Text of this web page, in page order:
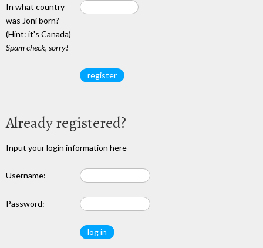
In what country
was Joni born?
(Hint: it's Canada)
Spam check, sorry!
Already registered?
Input your login information here
Username:
Password: